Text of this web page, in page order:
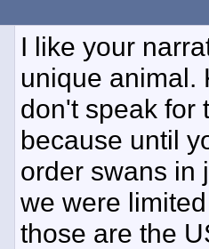
I like your
unique animal.
don't speak for
because until
order swans in
we were
those are the